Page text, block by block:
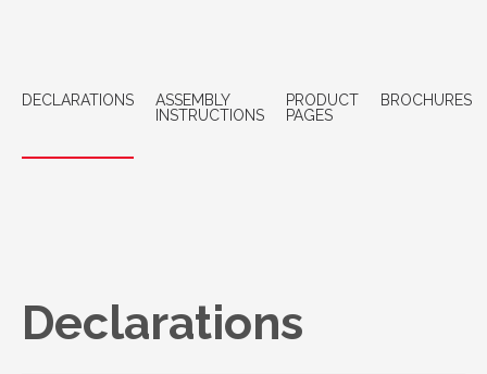
DECLARATIONS
ASSEMBLY
INSTRUCTIONS
PRODUCT
PAGES
BROCHURES
Declarations